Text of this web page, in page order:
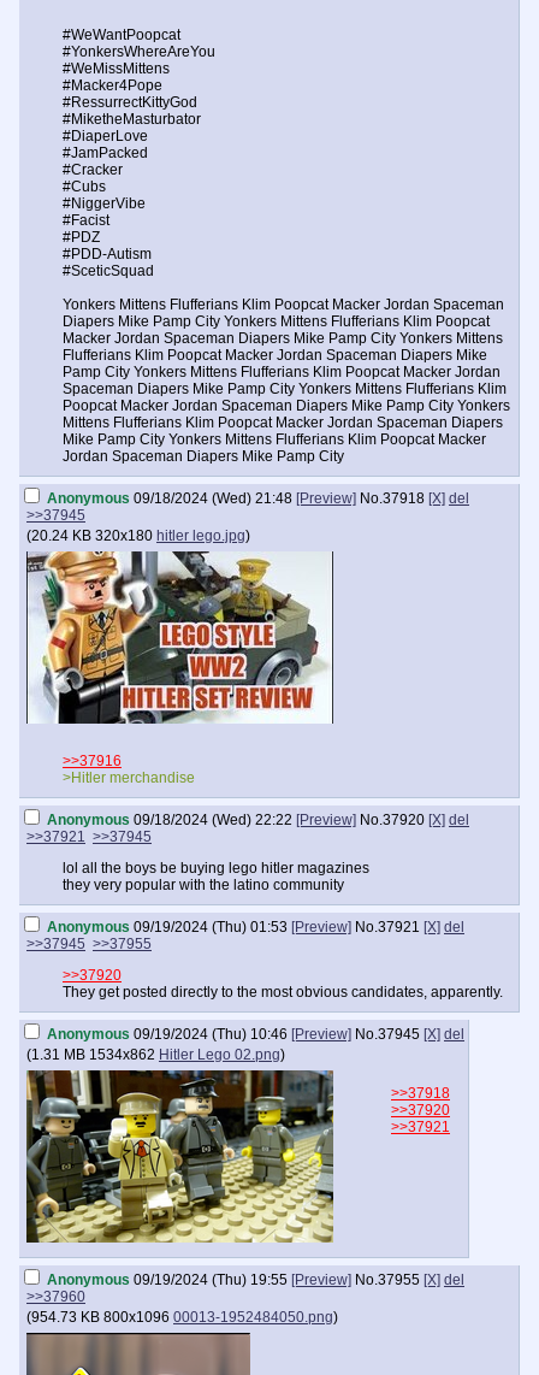
#WeWantPoopcat
#YonkersWhereAreYou
#WeMissMittens
#Macker4Pope
#RessurrectKittyGod
#MiketheMasturbator
#DiaperLove
#JamPacked
#Cracker
#Cubs
#NiggerVibe
#Facist
#PDZ
#PDD-Autism
#SceticSquad
Yonkers Mittens Flufferians Klim Poopcat Macker Jordan Spaceman
Diapers Mike Pamp City Yonkers Mittens Flufferians Klim Poopcat
Macker Jordan Spaceman Diapers Mike Pamp City Yonkers Mittens
Flufferians Klim Poopcat Macker Jordan Spaceman Diapers Mike
Pamp City Yonkers Mittens Flufferians Klim Poopcat Macker Jordan
Spaceman Diapers Mike Pamp City Yonkers Mittens Flufferians Klim
Poopcat Macker Jordan Spaceman Diapers Mike Pamp City Yonkers
Mittens Flufferians Klim Poopcat Macker Jordan Spaceman Diapers
Mike Pamp City Yonkers Mittens Flufferians Klim Poopcat Macker
Jordan Spaceman Diapers Mike Pamp City
Anonymous 09/18/2024 (Wed) 21:48 [Preview] No.37918 [X] del
>>37945
(20.24 KB 320x180 hitler lego.jpg)
>>37916
>Hitler merchandise
Anonymous 09/18/2024 (Wed) 22:22 [Preview] No.37920 [X] del
>>37921 >>37945
lol all the boys be buying lego hitler magazines
they very popular with the latino community
Anonymous 09/19/2024 (Thu) 01:53 [Preview] No.37921 [X] del
>>37945 >>37955
>>37920
They get posted directly to the most obvious candidates, apparently.
Anonymous 09/19/2024 (Thu) 10:46 [Preview] No.37945 [X] del
(1.31 MB 1534x862 Hitler Lego 02.png)
>>37918
>>37920
>>37921
Anonymous 09/19/2024 (Thu) 19:55 [Preview] No.37955 [X] del
>>37960
(954.73 KB 800x1096 00013-1952484050.png)